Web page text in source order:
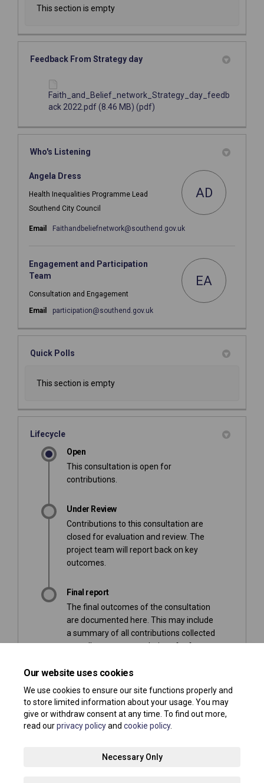
Our website uses cookies
We use cookies to ensure our site functions properly and
to store limited information about your usage. You may
give or withdraw consent at any time. To find out more,
read ourprivacy policyand cookie policy.
Necessary Only
This section is empty
Feedback From Strategy day
Faith_and_Belief_network_Strategy_day_feedb
ack 2022.pdf (8.46 MB) (pdf)
Who's Listening
Angela Dress
Health Inequalities Programme Lead
Southend City Council
AD
Email Faithandbeliefnetwork@southend.gov.uk(External link)
Engagement and Participation
Team
Consultation and Engagement
EA
Email participation@southend.gov.uk(External link)
Quick Polls
This section is empty
Lifecycle
Open
This consultation is open for
contributions.
Under Review
Contributions to this consultation are
closed for evaluation and review. The
project team will report back on key
outcomes.
Final report
The final outcomes of the consultation
are documented here. This may include
a summary of all contributions collected
as well as recommendations for future